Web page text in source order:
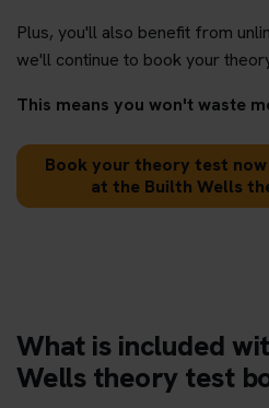
Plus, you'll also benefit from
we'll continue to book your
This means you won't waste
Book your theory test
at the Builth Wells
What is included
Wells theory test